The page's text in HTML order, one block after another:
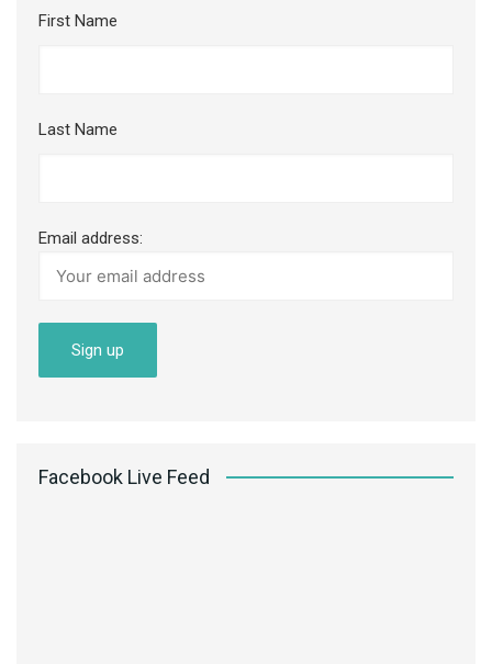
First Name
Last Name
Email address:
Facebook Live Feed